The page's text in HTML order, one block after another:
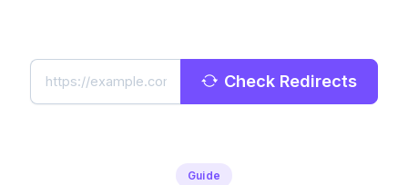
Check Redirects
Guide